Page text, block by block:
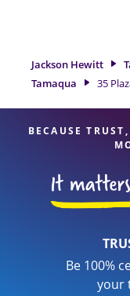
of financial
Jackson Hewitt
Tamaqua
35
BECAUSE
Be 100%
your